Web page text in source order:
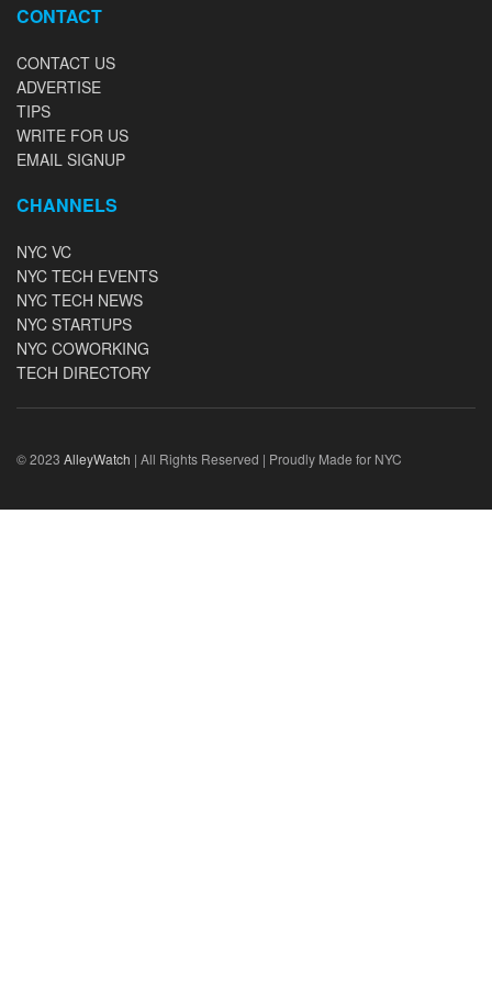
CONTACT
CONTACT US
ADVERTISE
TIPS
WRITE FOR US
EMAIL SIGNUP
CHANNELS
NYC VC
NYC TECH EVENTS
NYC TECH NEWS
NYC STARTUPS
NYC COWORKING
TECH DIRECTORY
© 2023 AlleyWatch | All Rights Reserved | Proudly Made for NYC